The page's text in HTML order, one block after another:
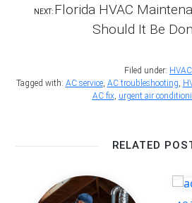
NEXT: Florida HVAC
Should It Be
Filed under: HVAC
Tagged with: AC service, AC troubleshooting,
AC fix, urgent air
RELATED